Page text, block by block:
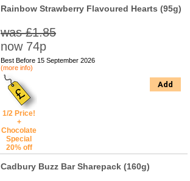
Rainbow Strawberry Flavoured Hearts (95g)
was £1.85
now 74p
Best Before 15 September 2026
(more info)
1/2 Price!
+
Chocolate
Special
20% off
Add
Cadbury Buzz Bar Sharepack (160g)